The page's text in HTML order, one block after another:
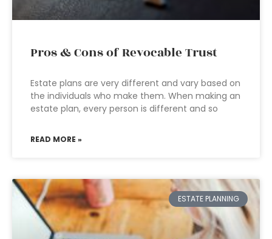
Pros & Cons of Revocable Trust
Estate plans are very different and vary based on
the individuals who make them. When making an
estate plan, every person is different and so
READ MORE »
ESTATE PLANNING